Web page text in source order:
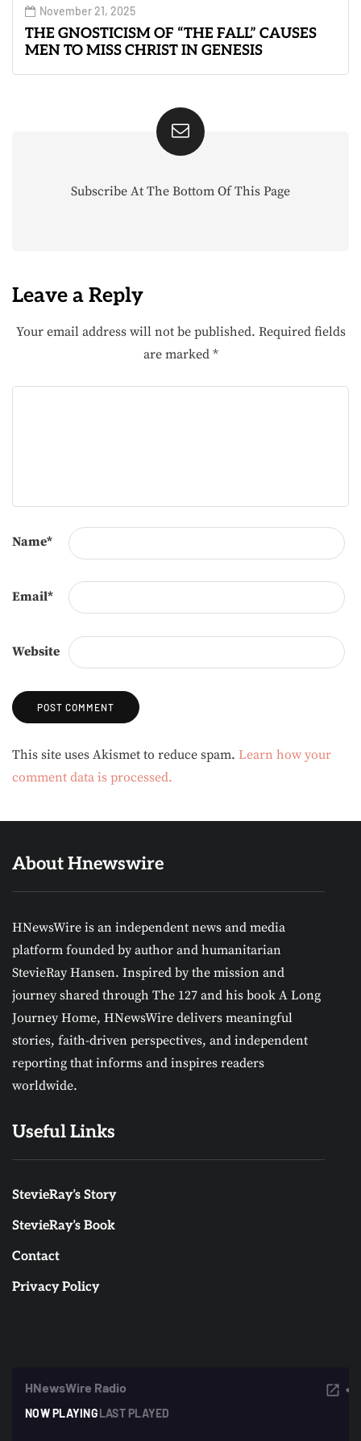
November 21, 2025
THE GNOSTICISM OF “THE FALL” CAUSES
MEN TO MISS CHRIST IN GENESIS
Subscribe At The Bottom Of This Page
Leave a Reply
Your email address will not be published. Required fields
are marked *
Name*
Email*
Website
Alternative:
This site uses Akismet to reduce spam. Learn how your
comment data is processed.
About Hnewswire
HNewsWire is an independent news and media
platform founded by author and humanitarian
StevieRay Hansen. Inspired by the mission and
journey shared through The 127 and his book A Long
Journey Home, HNewsWire delivers meaningful
stories, faith-driven perspectives, and independent
reporting that informs and inspires readers
worldwide.
Useful Links
StevieRay’s Story
StevieRay’s Book
Contact
Privacy Policy